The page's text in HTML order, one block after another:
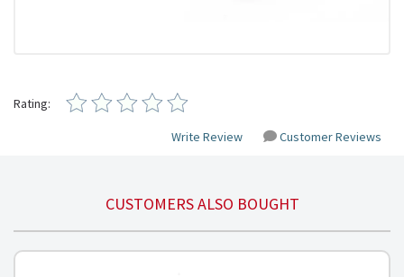
Rating:
Write Review Customer Reviews
CUSTOMERS ALSO BOUGHT